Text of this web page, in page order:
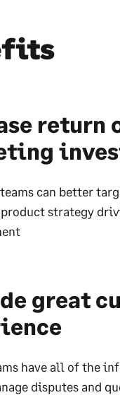
return
can better
strategy
great
have all of the
disputes and